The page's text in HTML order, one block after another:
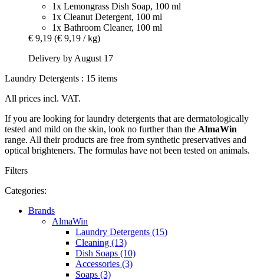
1x Lemongrass Dish Soap, 100 ml
1x Cleanut Detergent, 100 ml
1x Bathroom Cleaner, 100 ml
€ 9,19 (€ 9,19 / kg)
Delivery by August 17
Laundry Detergents : 15 items
All prices incl. VAT.
If you are looking for laundry detergents that are dermatologically
tested and mild on the skin, look no further than the AlmaWin
range. All their products are free from synthetic preservatives and
optical brighteners. The formulas have not been tested on animals.
Filters
Categories:
Brands
AlmaWin
Laundry Detergents (15)
Cleaning (13)
Dish Soaps (10)
Accessories (3)
Soaps (3)